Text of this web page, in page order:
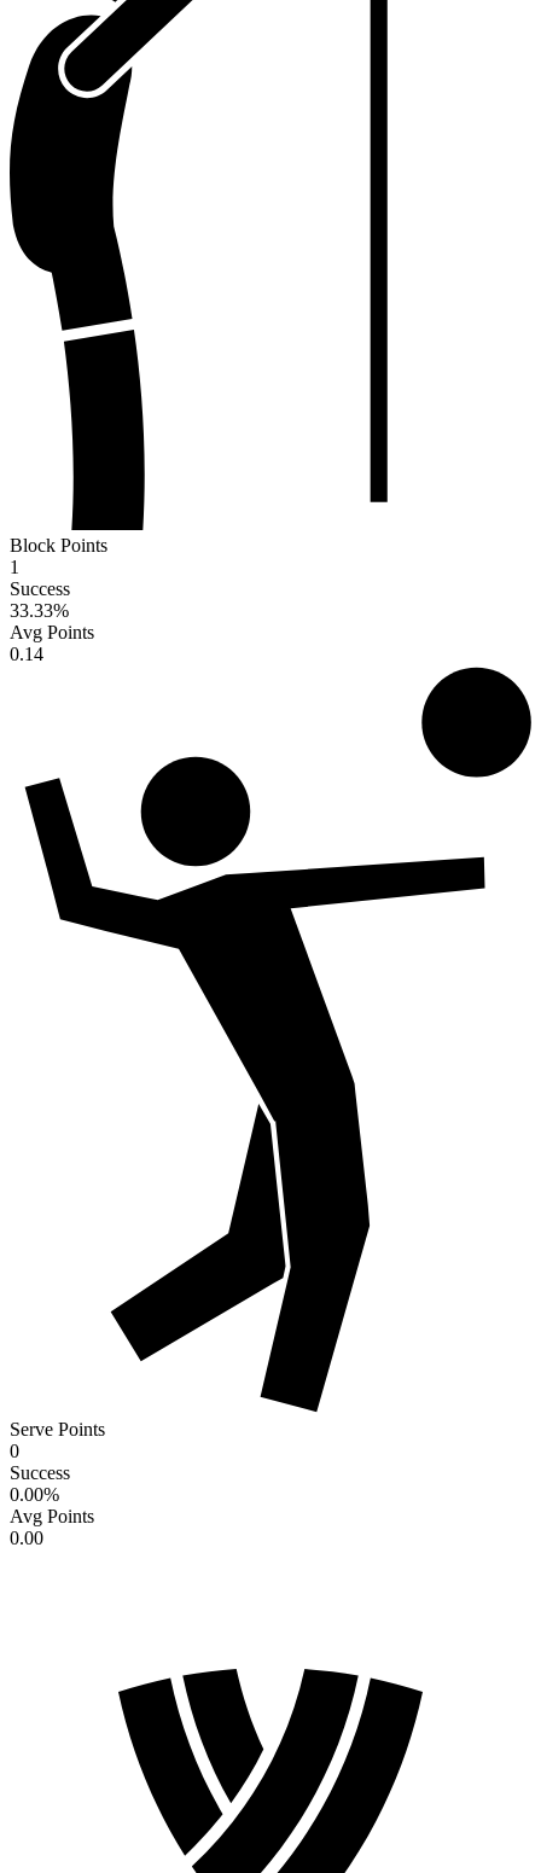
Block Points
1
Success
33.33%
Avg Points
0.14
Serve Points
0
Success
0.00%
Avg Points
0.00